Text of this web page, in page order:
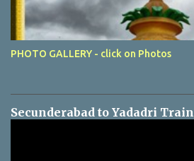
PHOTO GALLERY - click on Photos
Secunderabad to Yadadri Train